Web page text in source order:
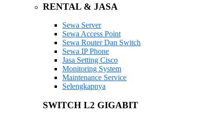
RENTAL & JASA
Sewa Server
Sewa Access Point
Sewa Router Dan Switch
Sewa IP Phone
Jasa Setting Cisco
Monitoring System
Maintenance Service
Selengkapnya
SWITCH L2 GIGABIT